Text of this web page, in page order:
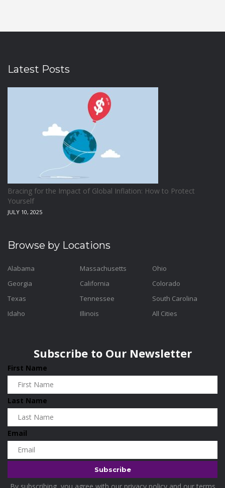
Latest Posts
Bracing for the Impact of Global Inflation: How to Protect
Yourself
JULY 10, 2025
Browse by Locations
Alabama
Georgia
Texas
Idaho
Massachusetts
California
Tennessee
Illinois
Ohio
Colorado
South Carolina
All Cities
Subscribe to Our Newsletter
First Name
Last Name
Email